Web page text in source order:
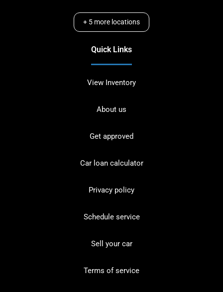
+ 5 more locations
Quick Links
View Inventory
About us
Get approved
Car loan calculator
Privacy policy
Schedule service
Sell your car
Terms of service